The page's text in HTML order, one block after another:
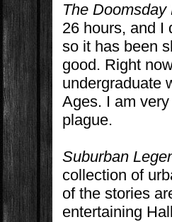
The Doomsday
26 hours, and I
so it has been
good. Right
undergraduate
Ages. I am
plague.
Suburban
collection of
of the stories
entertaining